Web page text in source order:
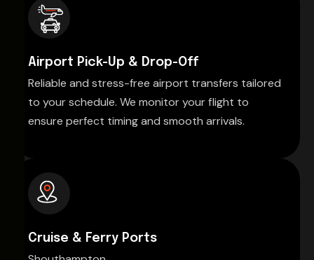
Airport Pick-Up & Drop-Off
Reliable and stress-free airport transfers tailored
to your schedule. We monitor your flight to
ensure perfect timing and smooth arrivals.
Cruise & Ferry Ports